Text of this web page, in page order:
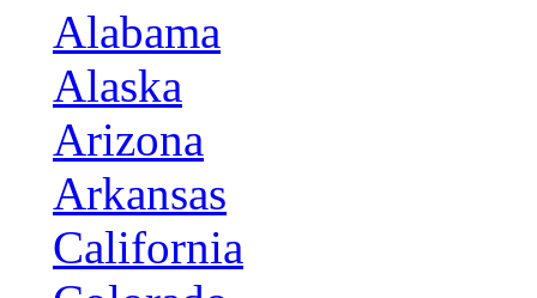
Alabama
Alaska
Arizona
Arkansas
California